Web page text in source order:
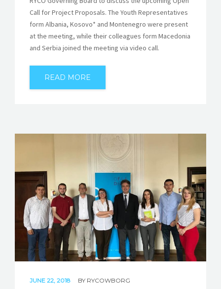
Call for Project Proposals. The Youth Representatives
form Albania, Kosovo* and Montenegro were present
at the meeting, while their colleagues form Macedonia
and Serbia joined the meeting via video call.
READ MORE
JUNE 22, 2018 BY RYCOWBORG